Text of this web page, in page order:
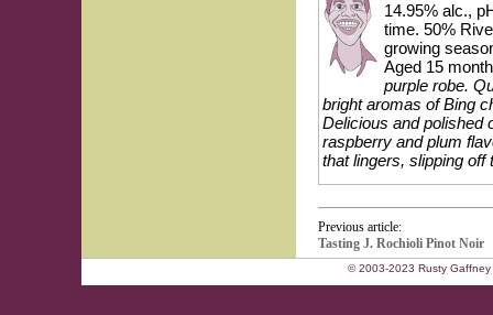
14.95% alc.,
time. 50%
growing
Aged 15
purple robe.
bright aromas of Bing
Delicious and polished
raspberry and plum
that lingers, slipping
Previous article:
Tasting J. Rochioli Pinot Noir
© 2003-2023 Rusty